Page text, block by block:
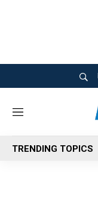
M
n
u
TRENDING TOPICS